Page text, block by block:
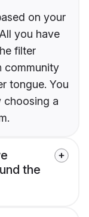
on your
you have
filter
community
tongue. You
choosing a
the